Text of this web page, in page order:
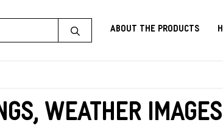
About the Products
Weather Images